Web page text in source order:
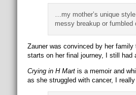
…my mother’s unique
messy breakup or
Zauner was convinced by her
starts on her final journey, I still had
Crying in H Martis a memoir and
as she struggled with cancer, I